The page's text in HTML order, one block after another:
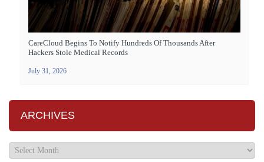
CareCloud Begins To Notify Hundreds Of Thousands After
Hackers Stole Medical Records
July 31, 2026
ARCHIVES